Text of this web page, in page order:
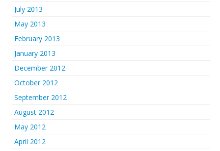
July 2013
May 2013
February 2013
January 2013
December 2012
October 2012
September 2012
August 2012
May 2012
April 2012